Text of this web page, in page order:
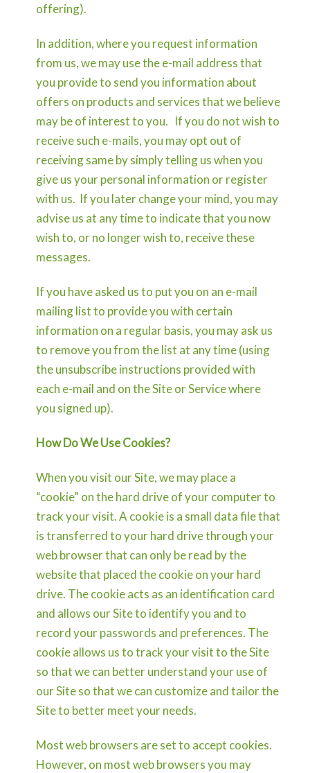
offering).
In addition, where you request information
from us, we may use the e-mail address that
you provide to send you information about
offers on products and services that we believe
may be of interest to you. If you do not wish to
receive such e-mails, you may opt out of
receiving same by simply telling us when you
give us your personal information or register
with us. If you later change your mind, you may
advise us at any time to indicate that you now
wish to, or no longer wish to, receive these
messages.
If you have asked us to put you on an e-mail
mailing list to provide you with certain
information on a regular basis, you may ask us
to remove you from the list at any time (using
the unsubscribe instructions provided with
each e-mail and on the Site or Service where
you signed up).
How Do We Use Cookies?
When you visit our Site, we may place a
“cookie” on the hard drive of your computer to
track your visit. A cookie is a small data file that
is transferred to your hard drive through your
web browser that can only be read by the
website that placed the cookie on your hard
drive. The cookie acts as an identification card
and allows our Site to identify you and to
record your passwords and preferences. The
cookie allows us to track your visit to the Site
so that we can better understand your use of
our Site so that we can customize and tailor the
Site to better meet your needs.
Most web browsers are set to accept cookies.
However, on most web browsers you may